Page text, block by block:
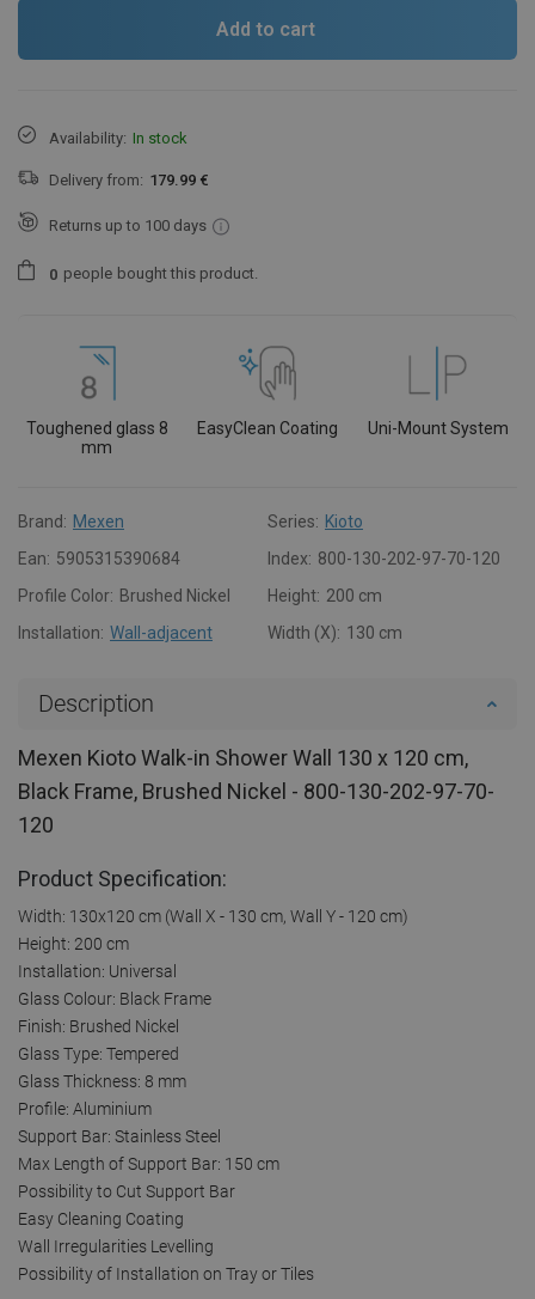
Add to cart
Availability: In stock
Delivery from: 179.99 €
Returns up to 100 days
0 people bought this product.
Toughened glass 8
mm
EasyClean Coating Uni-Mount System
Brand: Mexen Series: Kioto
Ean: 5905315390684 Index: 800-130-202-97-70-120
Profile Color: Brushed Nickel Height: 200 cm
Installation: Wall-adjacent Width (X): 130 cm
Description
Mexen Kioto Walk-in Shower Wall 130 x 120 cm,
Black Frame, Brushed Nickel - 800-130-202-97-70-
120
Product Specification:
Width: 130x120 cm (Wall X - 130 cm, Wall Y - 120 cm)
Height: 200 cm
Installation: Universal
Glass Colour: Black Frame
Finish: Brushed Nickel
Glass Type: Tempered
Glass Thickness: 8 mm
Profile: Aluminium
Support Bar: Stainless Steel
Max Length of Support Bar: 150 cm
Possibility to Cut Support Bar
Easy Cleaning Coating
Wall Irregularities Levelling
Possibility of Installation on Tray or Tiles